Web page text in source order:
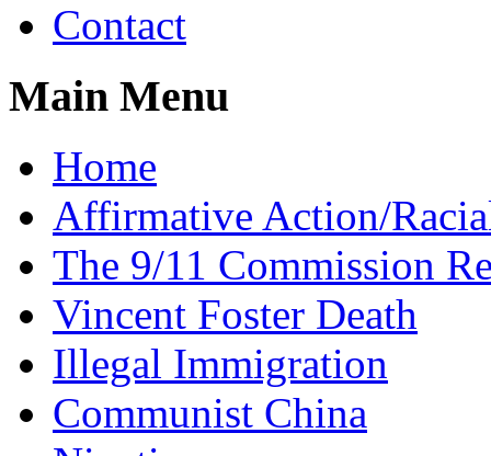
Contact
Main Menu
Home
Affirmative Action/
The 9/11 Commission
Vincent Foster Death
Illegal Immigration
Communist China